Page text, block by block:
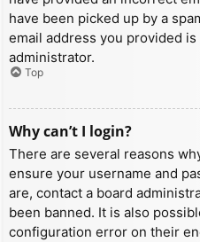
have been picked up by a
email address you provided
administrator.
Top
Why can’t I login?
There are several reasons
ensure your username and
are, contact a board
been banned. It is also
configuration error on their